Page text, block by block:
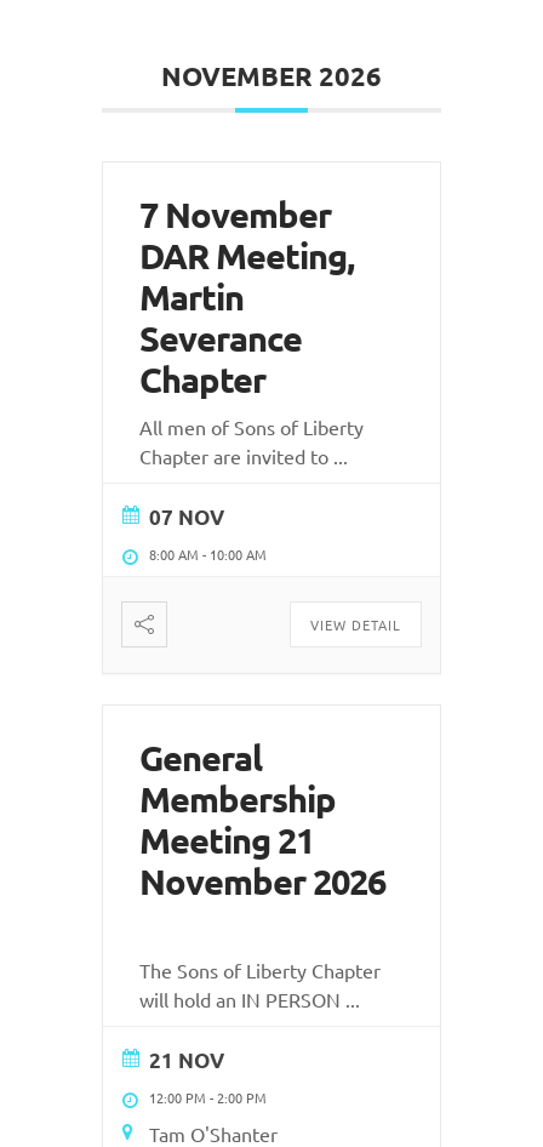
NOVEMBER 2026
7 November
DAR Meeting,
Martin
Severance
Chapter
All men of Sons of Liberty
Chapter are invited to
07 NOV
8:00 AM - 10:00 AM
VIEW DETAIL
General
Membership
Meeting 21
November 2026
The Sons of Liberty Chapter
will hold an IN PERSON
21 NOV
12:00 PM - 2:00 PM
Tam O'Shanter